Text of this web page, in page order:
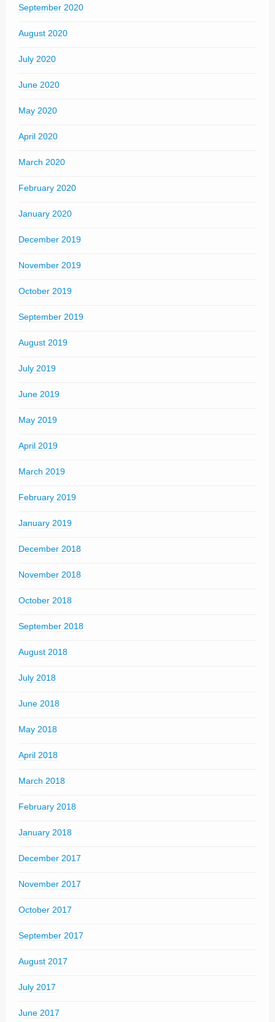
September 2020
August 2020
July 2020
June 2020
May 2020
April 2020
March 2020
February 2020
January 2020
December 2019
November 2019
October 2019
September 2019
August 2019
July 2019
June 2019
May 2019
April 2019
March 2019
February 2019
January 2019
December 2018
November 2018
October 2018
September 2018
August 2018
July 2018
June 2018
May 2018
April 2018
March 2018
February 2018
January 2018
December 2017
November 2017
October 2017
September 2017
August 2017
July 2017
June 2017